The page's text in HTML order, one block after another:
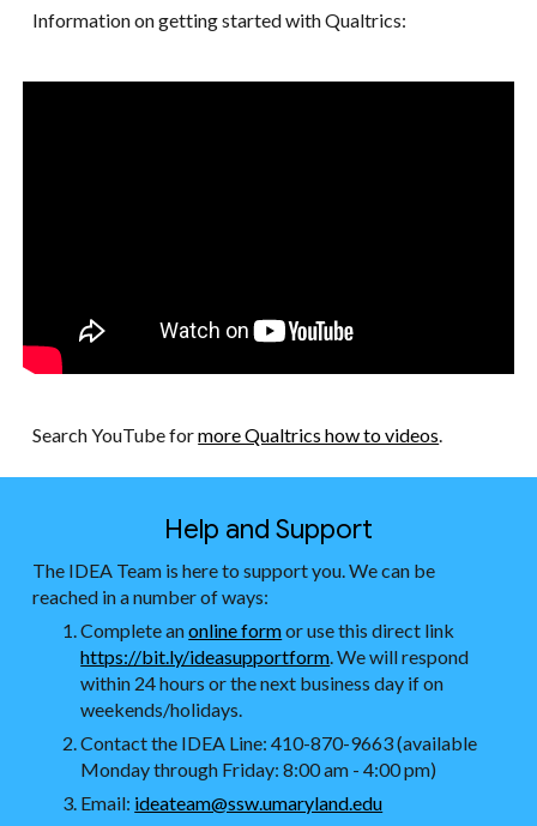
Information on getting started with Qualtrics:
Search YouTube formore Qualtrics how to videos.
Help and Support
The IDEA Team is here to support you. We can be
reached in a number of ways:
Complete anonline formor use this direct link
https://bit.ly/ideasupportform. We will respond
within 24 hours or the next business day if on
weekends/holidays.
Contact the IDEA Line: 410-870-9663 (available
Monday through Friday: 8:00 am - 4:00 pm)
Email: ideateam@ssw.umaryland.edu